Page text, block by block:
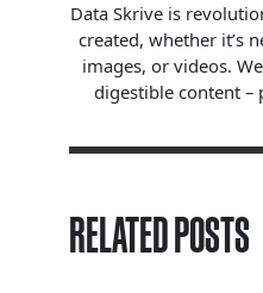
Data Skrive is
created, whether it’s
images, or videos.
digestible content –
RELATED POSTS